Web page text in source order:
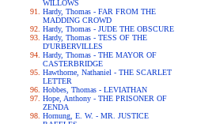
WILLOWS
Hardy, Thomas - FAR FROM THE
MADDING CROWD
Hardy, Thomas - JUDE THE OBSCURE
Hardy, Thomas - TESS OF THE
D'URBERVILLES
Hardy, Thomas - THE MAYOR OF
CASTERBRIDGE
Hawthorne, Nathaniel - THE SCARLET
LETTER
Hobbes, Thomas - LEVIATHAN
Hope, Anthony - THE PRISONER OF
ZENDA
Hornung, E. W. - MR. JUSTICE